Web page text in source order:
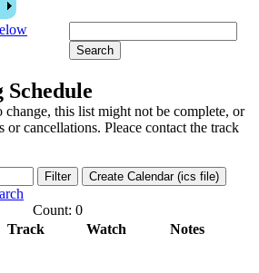
Schedule
change, this list might not be complete, or
or cancellations. Pleace contact the track
Count: 0
Track Watch Notes